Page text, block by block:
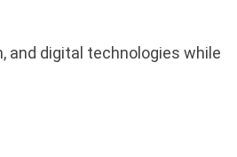
and digital technologies while